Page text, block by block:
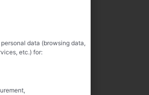
data (browsing data,
etc.) for: